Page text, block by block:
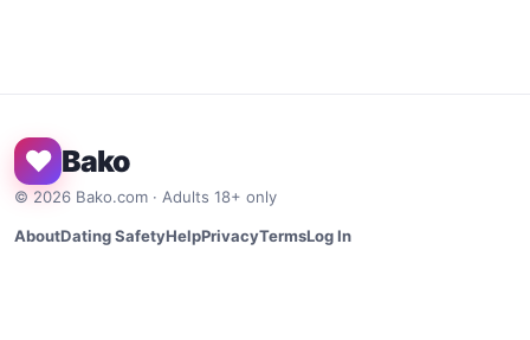
♥ Bako
© 2026 Bako.com · Adults 18+ only
AboutDating SafetyHelpPrivacyTermsLog In